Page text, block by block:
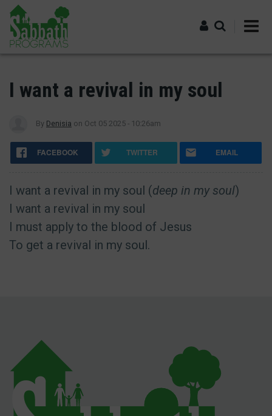
Skip
main
content
I want a revival in my soul
By Denisia on Oct 05 2025 - 10:26am
FACEBOOK TWITTER EMAIL
I want a revival in my soul (deep in my soul)
I want a revival in my soul
I must apply to the blood of Jesus
To get a revival in my soul.